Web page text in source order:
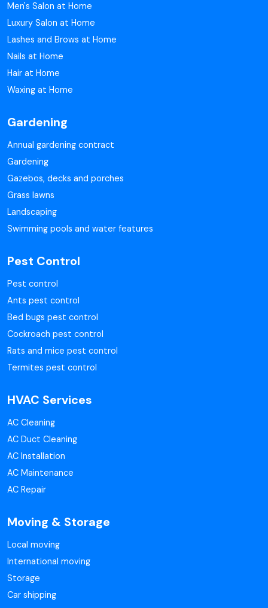
Men's Salon at Home
Luxury Salon at Home
Lashes and Brows at Home
Nails at Home
Hair at Home
Waxing at Home
Gardening
Annual gardening contract
Gardening
Gazebos, decks and porches
Grass lawns
Landscaping
Swimming pools and water features
Pest Control
Pest control
Ants pest control
Bed bugs pest control
Cockroach pest control
Rats and mice pest control
Termites pest control
HVAC Services
AC Cleaning
AC Duct Cleaning
AC Installation
AC Maintenance
AC Repair
Moving & Storage
Local moving
International moving
Storage
Car shipping